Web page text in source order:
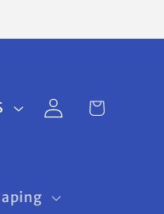
$
Log
in
Cart